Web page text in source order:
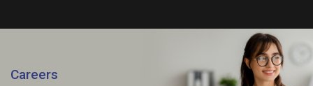
Careers